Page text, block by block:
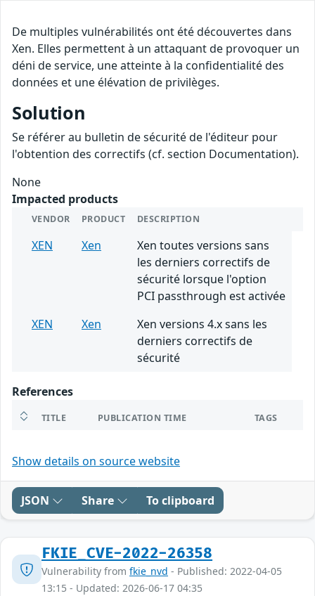
De multiples vulnérabilités ont été découvertes dans
Xen. Elles permettent à un attaquant de provoquer un
déni de service, une atteinte à la confidentialité des
données et une élévation de privilèges.
Solution
Se référer au bulletin de sécurité de l'éditeur pour
l'obtention des correctifs (cf. section Documentation).
None
Impacted products
VENDOR PRODUCT DESCRIPTION
XEN Xen
Xen toutes versions sans
les derniers correctifs de
sécurité lorsque l'option
PCI passthrough est activée
XEN
Xen
Xen versions 4.x sans les
derniers correctifs de
sécurité
References
TITLE PUBLICATION TIME TAGS
Show details on source website
JSON Share To clipboard
FKIE_CVE-2022-26358
Vulnerability from fkie_nvd - Published: 2022-04-05
13:15 - Updated: 2026-06-17 04:35